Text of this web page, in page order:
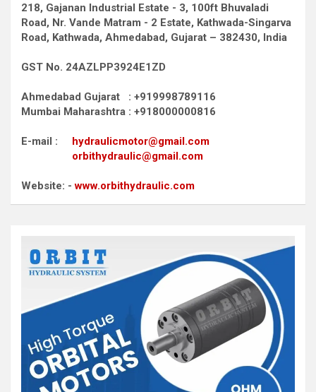
218, Gajanan Industrial Estate - 3, 100ft Bhuvaladi
Road, Nr. Vande Matram - 2 Estate, Kathwada-Singarva
Road, Kathwada, Ahmedabad, Gujarat – 382430, India
GST No. 24AZLPP3924E1ZD
Ahmedabad Gujarat : +919998789116
Mumbai Maharashtra : +918000000816
E-mail : hydraulicmotor@gmail.com
orbithydraulic@gmail.com
Website: -www.orbithydraulic.com